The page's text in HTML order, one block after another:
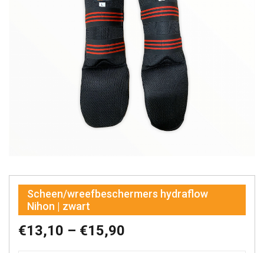
Scheen/wreefbeschermers hydraflow
Nihon | zwart
€13,10 – €15,90